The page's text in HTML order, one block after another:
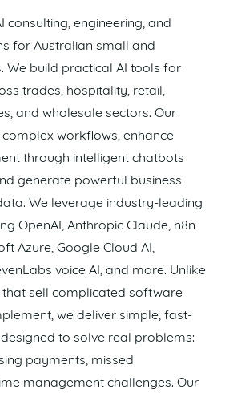
consulting, engineering, and
for Australian small and
We build practical AI tools for
trades, hospitality, retail,
and wholesale sectors. Our
workflows, enhance
through intelligent chatbots
generate powerful business
We leverage industry-leading
OpenAI, Anthropic Claude, n8n
Azure, Google Cloud AI,
voice AI, and more. Unlike
that sell complicated software
we deliver simple, fast-
to solve real problems:
payments, missed
management challenges. Our